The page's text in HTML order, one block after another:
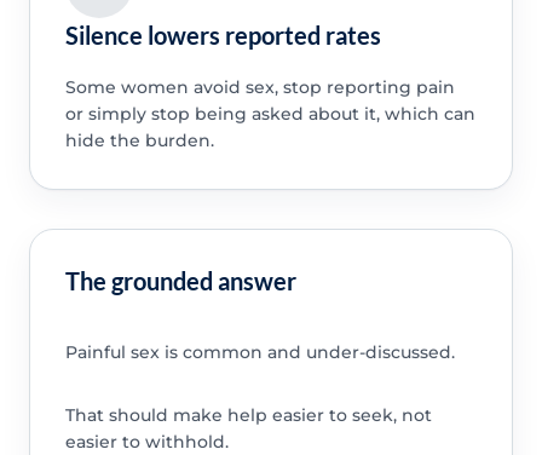
Silence lowers reported rates
Some women avoid sex, stop reporting pain
or simply stop being asked about it, which can
hide the burden.
The grounded answer
Painful sex is common and under-discussed.
That should make help easier to seek, not
easier to withhold.